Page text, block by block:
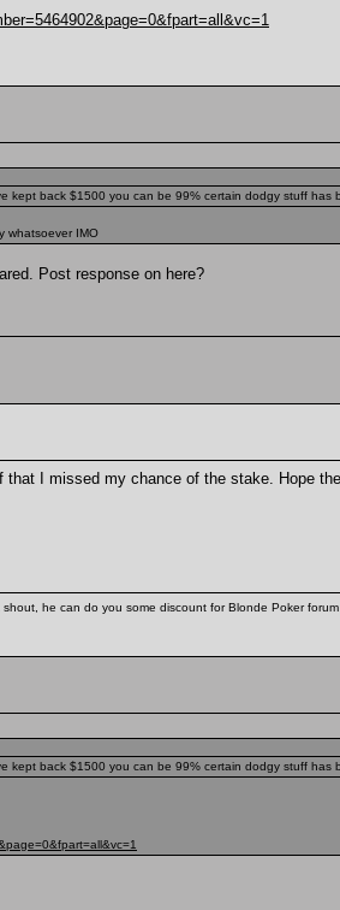
kept back $1500 you can be 99% certain dodgy stuff has
whatsoever IMO
Post response on here?
I missed my chance of the stake. Hope
he can do you some discount for Blonde Poker forum
kept back $1500 you can be 99% certain dodgy stuff has